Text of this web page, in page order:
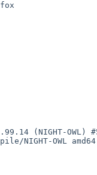
(NIGHT-OWL)
NIGHT-OWL amd64